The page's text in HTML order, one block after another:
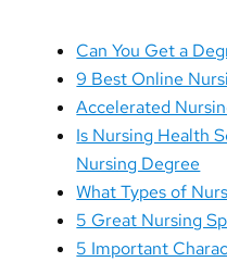
Can You Get a
9 Best Online
Accelerated
Is Nursing Health
Nursing Degree
What Types of
5 Great Nursing
5 Important